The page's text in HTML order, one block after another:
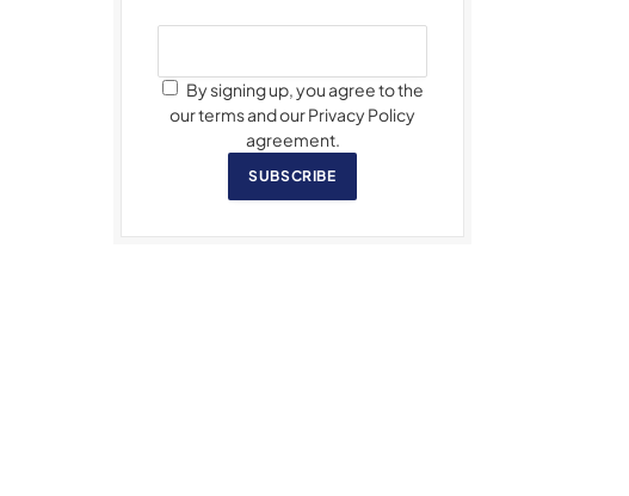
By signing up, you agree to the
our terms and our Privacy Policy
agreement.
SUBSCRIBE